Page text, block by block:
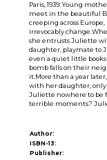
Paris, 1939: Young
meet in the beautiful
creeping across
irrevocably
she entrusts Juliette
daughter, playmate to
even a quiet little
bomb falls on their
it.More than a year
with her daughter,
Juliette nowhere to be
terrible moments?
Author:
ISBN-13:
Publisher: